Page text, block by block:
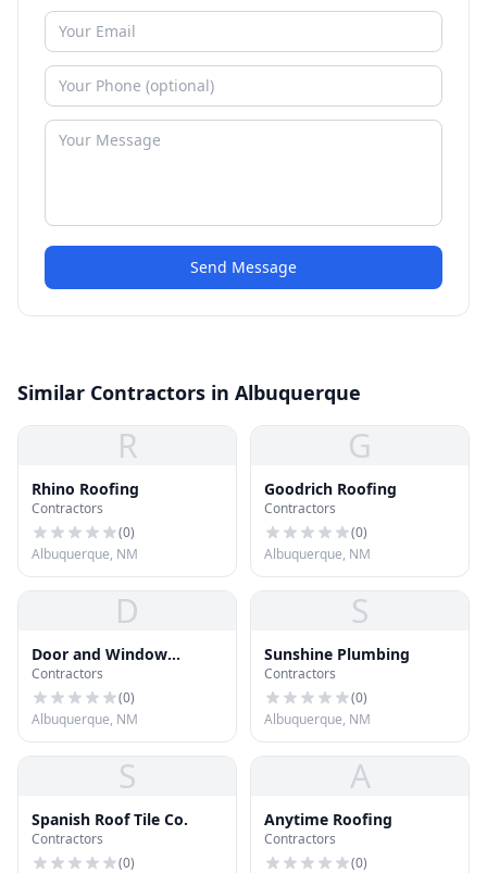
Send Message
Similar Contractors in Albuquerque
R
Rhino Roofing
Contractors
(0)
Albuquerque, NM
G
Goodrich Roofing
Contractors
(0)
Albuquerque, NM
D
Door and Window
Company
Contractors
(0)
Albuquerque, NM
S
Sunshine Plumbing
Contractors
(0)
Albuquerque, NM
S
Spanish Roof Tile Co.
Contractors
(0)
A
Anytime Roofing
Contractors
(0)